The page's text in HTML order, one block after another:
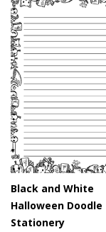
Black and White
Halloween Doodle
Stationery